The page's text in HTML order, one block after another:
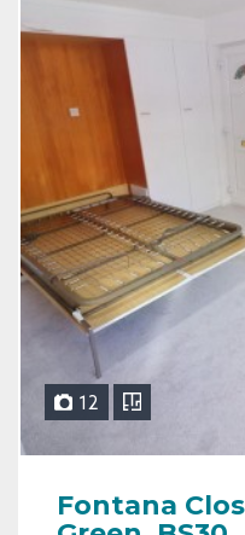
12
Fontana